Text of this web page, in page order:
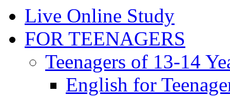
Live Online Study
FOR TEENAGERS
Teenagers of 13-14
English for